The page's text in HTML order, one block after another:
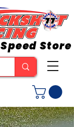
Speed Store